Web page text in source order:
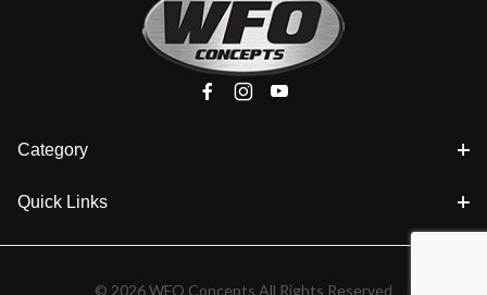
Category
Quick Links
© 2026 WFO Concepts All Rights Reserved